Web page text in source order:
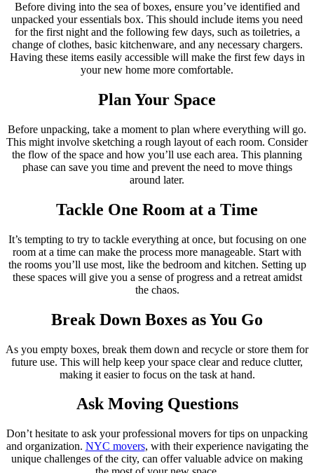
Before diving into the sea of boxes, ensure you’ve identified and
unpacked your essentials box. This should include items you need
for the first night and the following few days, such as toiletries, a
change of clothes, basic kitchenware, and any necessary chargers.
Having these items easily accessible will make the first few days in
your new home more comfortable.
Plan Your Space
Before unpacking, take a moment to plan where everything will go.
This might involve sketching a rough layout of each room. Consider
the flow of the space and how you’ll use each area. This planning
phase can save you time and prevent the need to move things
around later.
Tackle One Room at a Time
It’s tempting to try to tackle everything at once, but focusing on one
room at a time can make the process more manageable. Start with
the rooms you’ll use most, like the bedroom and kitchen. Setting up
these spaces will give you a sense of progress and a retreat amidst
the chaos.
Break Down Boxes as You Go
As you empty boxes, break them down and recycle or store them for
future use. This will help keep your space clear and reduce clutter,
making it easier to focus on the task at hand.
Ask Moving Questions
Don’t hesitate to ask your professional movers for tips on unpacking
and organization. NYC movers, with their experience navigating the
unique challenges of the city, can offer valuable advice on making